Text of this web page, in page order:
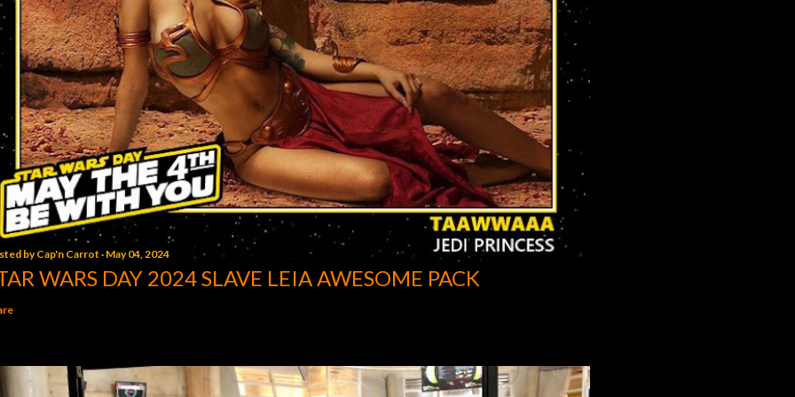
byCap'n Carrot May 04, 2024
WARS DAY 2024 SLAVE LEIA AWESOME PACK